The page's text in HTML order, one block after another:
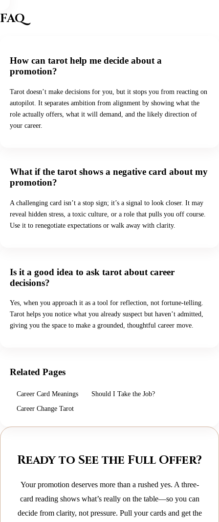
FAQ
How can tarot help me decide about a
promotion?
Tarot doesn’t make decisions for you, but it stops you from reacting on
autopilot. It separates ambition from alignment by showing what the
role actually offers, what it will demand, and the likely direction of
your career.
What if the tarot shows a negative card about my
promotion?
A challenging card isn’t a stop sign; it’s a signal to look closer. It may
reveal hidden stress, a toxic culture, or a role that pulls you off course.
Use it to renegotiate expectations or walk away with clarity.
Is it a good idea to ask tarot about career
decisions?
Yes, when you approach it as a tool for reflection, not fortune-telling.
Tarot helps you notice what you already suspect but haven’t admitted,
giving you the space to make a grounded, thoughtful career move.
Related Pages
Career Card Meanings Should I Take the Job?
Career Change Tarot
Ready to See the Full Offer?
Your promotion deserves more than a rushed yes. A three-
card reading shows what’s really on the table—so you can
decide from clarity, not pressure. Pull your cards and get the